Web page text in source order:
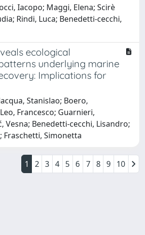
Iacopo; Maggi, Elena; Scirè
Rindi, Luca; Benedetti‐cecchi,
ecological
underlying marine
Implications for
Stanislao; Boero,
Francesco; Guarnieri,
Vesna; Benedetti‐cecchi, Lisandro;
Fraschetti, Simonetta
1 2 3 4 5 6 7 8 9 10